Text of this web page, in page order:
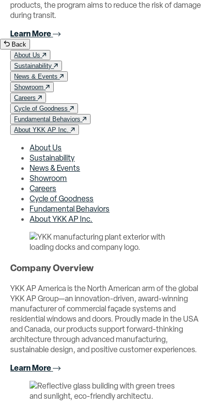
products, the program aims to reduce the risk of damage
during transit.
Learn More
Back
About Us
Sustainability
News & Events
Showroom
Careers
Cycle of Goodness
Fundamental Behaviors
About YKK AP Inc.
About Us
Sustainability
News & Events
Showroom
Careers
Cycle of Goodness
Fundamental Behaviors
About YKK AP Inc.
Company Overview
YKK AP America is the North American arm of the global
YKK AP Group—an innovation-driven, award-winning
manufacturer of commercial façade systems and
residential windows and doors. Proudly made in the USA
and Canada, our products support forward-thinking
architecture through advanced manufacturing,
sustainable design, and positive customer experiences.
Learn More